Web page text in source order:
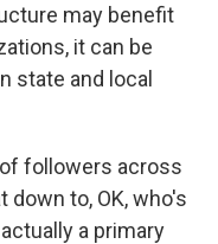
may benefit
it can be
state and local
followers across
to, OK, who's
a primary